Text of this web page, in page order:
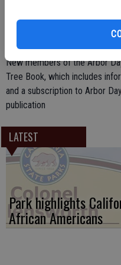
throughout the year, with
foliage, and red berries that
New members of the Arbor
Tree Book, which includes
and a subscription to Arbor
publication
LATEST
Park highlights
African Americans